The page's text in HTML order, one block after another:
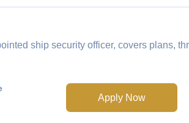
ship security officer, covers plans,
Apply Now